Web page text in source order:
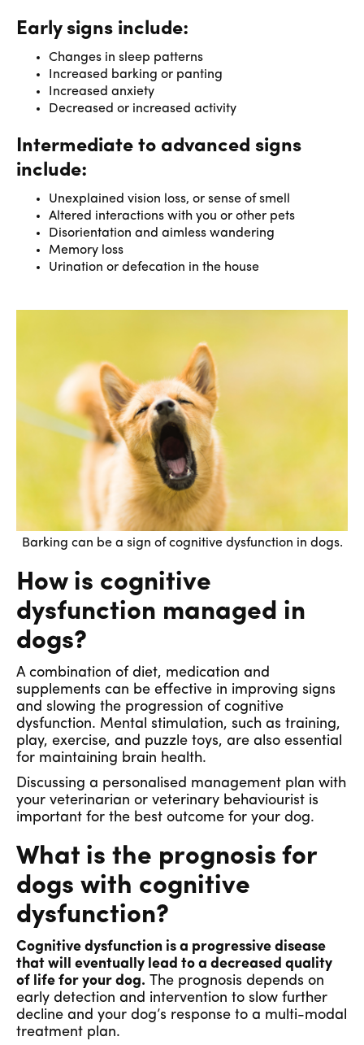
Early signs include:
Changes in sleep patterns
Increased barking or panting
Increased anxiety
Decreased or increased activity
Intermediate to advanced signs
include:
Unexplained vision loss, or sense of smell
Altered interactions with you or other pets
Disorientation and aimless wandering
Memory loss
Urination or defecation in the house
Barking can be a sign of cognitive dysfunction in dogs.
How is cognitive
dysfunction managed in
dogs?
A combination of diet, medication and
supplements can be effective in improving signs
and slowing the progression of cognitive
dysfunction. Mental stimulation, such as training,
play, exercise, and puzzle toys, are also essential
for maintaining brain health.
Discussing a personalised management plan with
your veterinarian or veterinary behaviourist is
important for the best outcome for your dog.
What is the prognosis for
dogs with cognitive
dysfunction?
Cognitive dysfunction is a progressive disease
that will eventually lead to a decreased quality
of life for your dog. The prognosis depends on
early detection and intervention to slow further
decline and your dog’s response to a multi-modal
treatment plan.